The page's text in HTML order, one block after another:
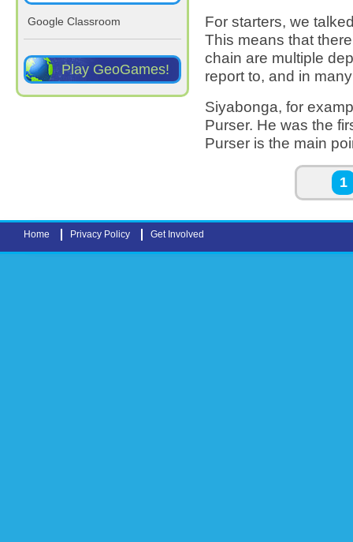
Google Classroom
Play GeoGames!
For starters, we
This means that
chain are multiple
report to, and in
Siyabonga, for
Purser. He was the
Purser is the main
1
Home Privacy Policy Get Involved